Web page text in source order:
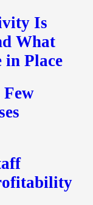
Is
What
in Place
Few